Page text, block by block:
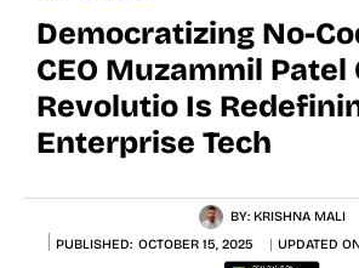
Democratizing No-
CEO Muzammil Patel
Revolutio Is
Enterprise Tech
BY: KRISHNA MALI
PUBLISHED: OCTOBER 15, 2025 UPDATED